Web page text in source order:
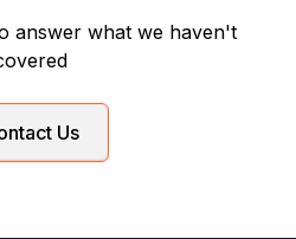
answer what we haven't
Us